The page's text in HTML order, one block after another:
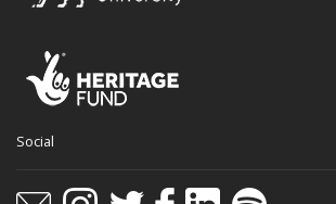
Social